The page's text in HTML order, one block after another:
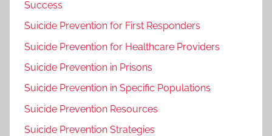
Success
Suicide Prevention for First Responders
Suicide Prevention for Healthcare Providers
Suicide Prevention in Prisons
Suicide Prevention in Specific Populations
Suicide Prevention Resources
Suicide Prevention Strategies